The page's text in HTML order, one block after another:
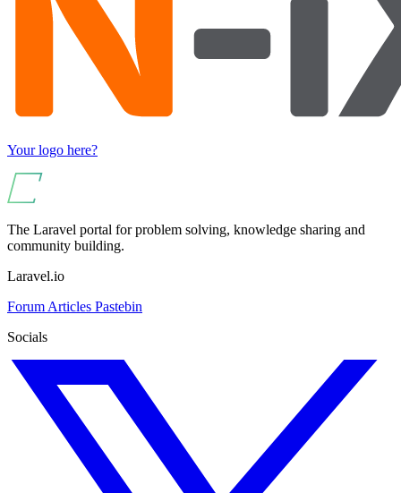
Your logo here?
The Laravel portal for problem solving, knowledge sharing and
community building.
Laravel.io
Forum Articles Pastebin
Socials